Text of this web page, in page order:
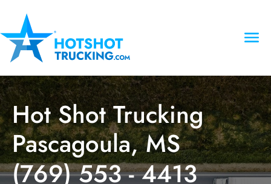
Hot Shot Trucking
Pascagoula, MS
(769) 553 - 4413